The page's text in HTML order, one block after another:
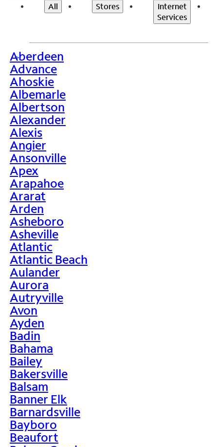
All Stores
Internet
Services
>
Aberdeen
Advance
Ahoskie
Albemarle
Albertson
Alexander
Alexis
Angier
Ansonville
Apex
Arapahoe
Ararat
Arden
Asheboro
Asheville
Atlantic
Atlantic Beach
Aulander
Aurora
Autryville
Avon
Ayden
Badin
Bahama
Bailey
Bakersville
Balsam
Banner Elk
Barnardsville
Bayboro
Beaufort